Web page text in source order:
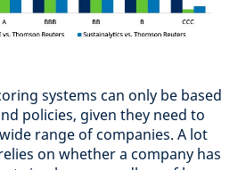
systems can only be based
policies, given they need to
range of companies. A lot
on whether a company has